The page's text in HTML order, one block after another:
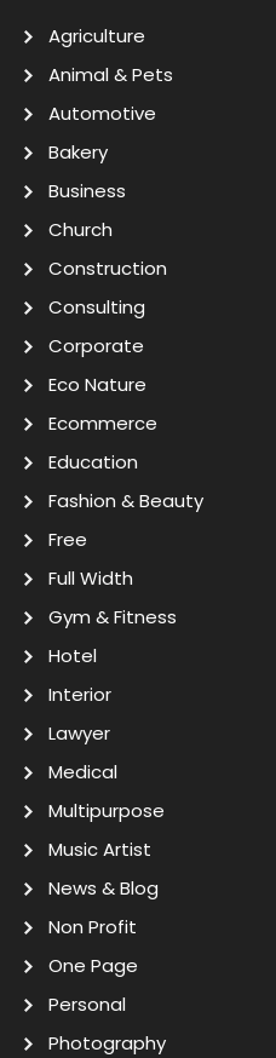
Agriculture
Animal & Pets
Automotive
Bakery
Business
Church
Construction
Consulting
Corporate
Eco Nature
Ecommerce
Education
Fashion & Beauty
Free
Full Width
Gym & Fitness
Hotel
Interior
Lawyer
Medical
Multipurpose
Music Artist
News & Blog
Non Profit
One Page
Personal
Photography